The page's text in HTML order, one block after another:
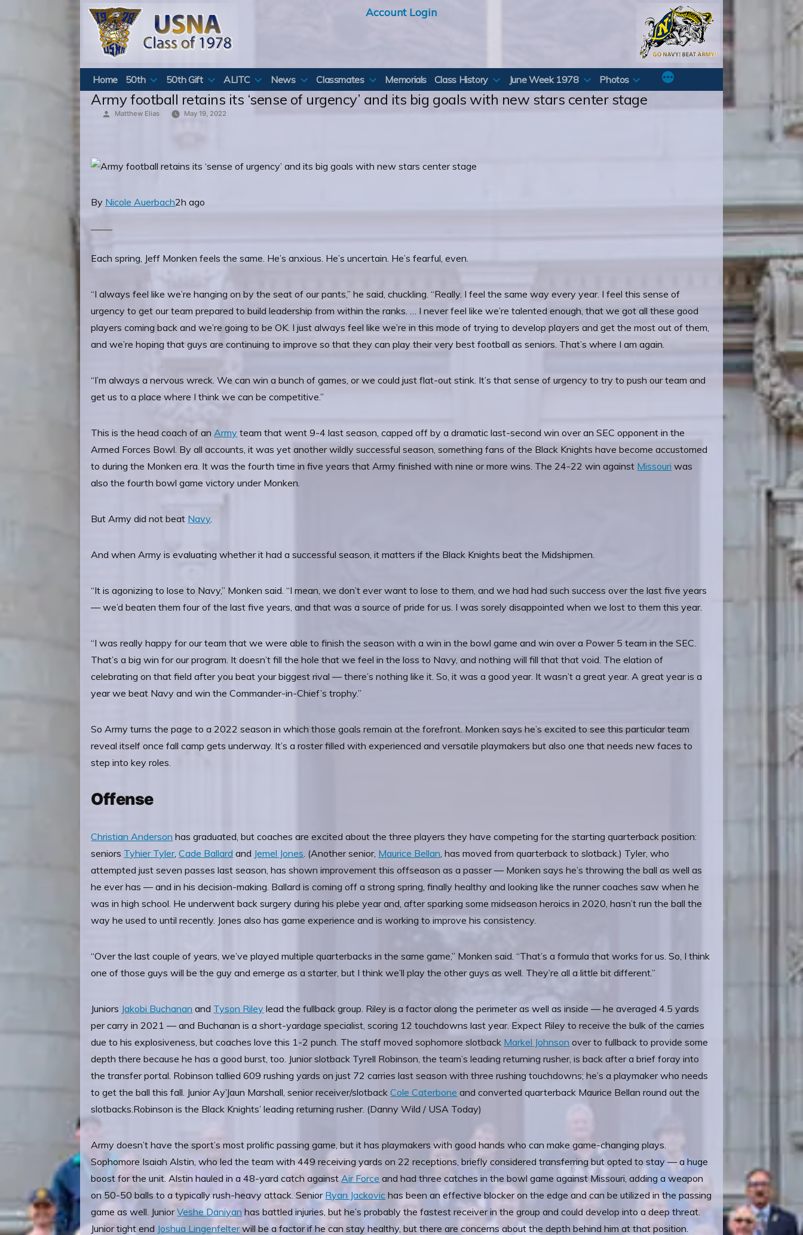
Account Login
Home 50th 50th Gift ALITC News Classmates Memorials Class History June Week 1978 Photos
Army football retains its ‘sense of urgency’ and its big goals with new stars center stage
Posted
Matthew Elias May 19, 2022
By Nicole Auerbach2h ago
Each spring, Jeff Monken feels the same. He’s anxious. He’s uncertain. He’s fearful, even.
“I always feel like we’re hanging on by the seat of our pants,” he said, chuckling. “Really. I feel the same way every year. I feel this sense of
urgency to get our team prepared to build leadership from within the ranks. … I never feel like we’re talented enough, that we got all these good
players coming back and we’re going to be OK. I just always feel like we’re in this mode of trying to develop players and get the most out of them,
and we’re hoping that guys are continuing to improve so that they can play their very best football as seniors. That’s where I am again.
“I’m always a nervous wreck. We can win a bunch of games, or we could just flat-out stink. It’s that sense of urgency to try to push our team and
get us to a place where I think we can be competitive.”
This is the head coach of anArmy team that went 9-4 last season, capped off by a dramatic last-second win over an SEC opponent in the
Armed Forces Bowl. By all accounts, it was yet another wildly successful season, something fans of the Black Knights have become accustomed
to during the Monken era. It was the fourth time in five years that Army finished with nine or more wins. The 24-22 win against Missouri was
also the fourth bowl game victory under Monken.
But Army did not beat Navy.
And when Army is evaluating whether it had a successful season, it matters if the Black Knights beat the Midshipmen.
“It is agonizing to lose to Navy,” Monken said. “I mean, we don’t ever want to lose to them, and we had had such success over the last five years
— we’d beaten them four of the last five years, and that was a source of pride for us. I was sorely disappointed when we lost to them this year.
“I was really happy for our team that we were able to finish the season with a win in the bowl game and win over a Power 5 team in the SEC.
That’s a big win for our program. It doesn’t fill the hole that we feel in the loss to Navy, and nothing will fill that that void. The elation of
celebrating on that field after you beat your biggest rival — there’s nothing like it. So, it was a good year. It wasn’t a great year. A great year is a
year we beat Navy and win the Commander-in-Chief’s trophy.”
So Army turns the page to a 2022 season in which those goals remain at the forefront. Monken says he’s excited to see this particular team
reveal itself once fall camp gets underway. It’s a roster filled with experienced and versatile playmakers but also one that needs new faces to
step into key roles.
Offense
Christian Anderson has graduated, but coaches are excited about the three players they have competing for the starting quarterback position:
seniors Tyhier Tyler,Cade Ballard and Jemel Jones. (Another senior, Maurice Bellan, has moved from quarterback to slotback.) Tyler, who
attempted just seven passes last season, has shown improvement this offseason as a passer — Monken says he’s throwing the ball as well as
he ever has — and in his decision-making. Ballard is coming off a strong spring, finally healthy and looking like the runner coaches saw when he
was in high school. He underwent back surgery during his plebe year and, after sparking some midseason heroics in 2020, hasn’t run the ball the
way he used to until recently. Jones also has game experience and is working to improve his consistency.
“Over the last couple of years, we’ve played multiple quarterbacks in the same game,” Monken said. “That’s a formula that works for us. So, I think
one of those guys will be the guy and emerge as a starter, but I think we’ll play the other guys as well. They’re all a little bit different.”
Juniors Jakobi Buchanan and Tyson Riley lead the fullback group. Riley is a factor along the perimeter as well as inside — he averaged 4.5 yards
per carry in 2021 — and Buchanan is a short-yardage specialist, scoring 12 touchdowns last year. Expect Riley to receive the bulk of the carries
due to his explosiveness, but coaches love this 1-2 punch. The staff moved sophomore slotback Markel Johnson over to fullback to provide some
depth there because he has a good burst, too. Junior slotback Tyrell Robinson, the team’s leading returning rusher, is back after a brief foray into
the transfer portal. Robinson tallied 609 rushing yards on just 72 carries last season with three rushing touchdowns; he’s a playmaker who needs
to get the ball this fall. Junior Ay’Jaun Marshall, senior receiver/slotbackCole Caterbone and converted quarterback Maurice Bellan round out the
slotbacks.Robinson is the Black Knights’ leading returning rusher. (Danny Wild / USA Today)
Army doesn’t have the sport’s most prolific passing game, but it has playmakers with good hands who can make game-changing plays.
Sophomore Isaiah Alstin, who led the team with 449 receiving yards on 22 receptions, briefly considered transferring but opted to stay — a huge
boost for the unit. Alstin hauled in a 48-yard catch againstAir Force and had three catches in the bowl game against Missouri, adding a weapon
on 50-50 balls to a typically rush-heavy attack. Senior Ryan Jackovic has been an effective blocker on the edge and can be utilized in the passing
game as well. JuniorVeshe Daniyan has battled injuries, but he’s probably the fastest receiver in the group and could develop into a deep threat.
Junior tight end Joshua Lingenfelterwill be a factor if he can stay healthy, but there are concerns about the depth behind him at that position.